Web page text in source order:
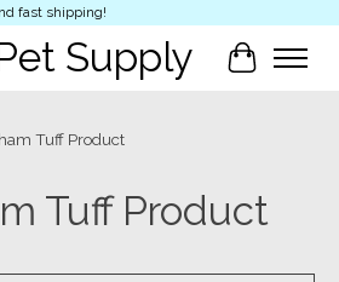
fast shipping!
Supply Cart
Tuff Product
Tuff Product